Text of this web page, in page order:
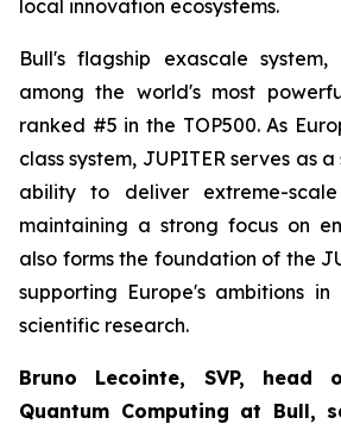
local innovation ecosystems.
Bull's flagship exascale system,
among the world's most
ranked #5 in the TOP500. As
class system, JUPITER serves as
ability to deliver extreme-
maintaining a strong focus on
also forms the foundation of the
supporting Europe's ambitions
scientific research.
Bruno Lecointe, SVP, head
Quantum Computing at Bull,